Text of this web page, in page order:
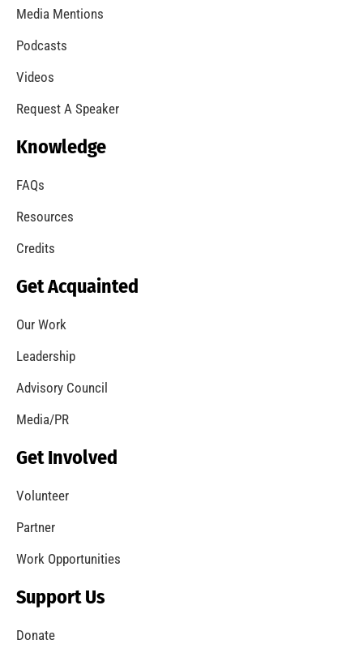
Media Mentions
Podcasts
Videos
Request A Speaker
Knowledge
FAQs
Resources
Credits
Get Acquainted
Our Work
Leadership
Advisory Council
Media/PR
Get Involved
Volunteer
Partner
Work Opportunities
Support Us
Donate